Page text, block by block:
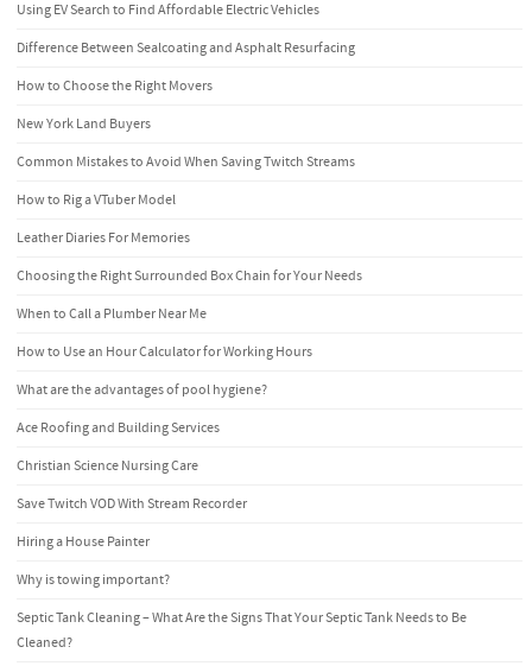
Using EV Search to Find Affordable Electric Vehicles
Difference Between Sealcoating and Asphalt Resurfacing
How to Choose the Right Movers
New York Land Buyers
Common Mistakes to Avoid When Saving Twitch Streams
How to Rig a VTuber Model
Leather Diaries For Memories
Choosing the Right Surrounded Box Chain for Your Needs
When to Call a Plumber Near Me
How to Use an Hour Calculator for Working Hours
What are the advantages of pool hygiene?
Ace Roofing and Building Services
Christian Science Nursing Care
Save Twitch VOD With Stream Recorder
Hiring a House Painter
Why is towing important?
Septic Tank Cleaning – What Are the Signs That Your Septic Tank Needs to Be
Cleaned?